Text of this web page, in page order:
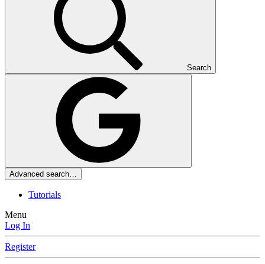
Search
Advanced search…
Tutorials
Menu
Log In
Register